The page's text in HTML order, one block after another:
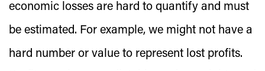
economic losses are hard to quantify and must
be estimated. For example, we might not have a
hard number or value to represent lost profits.